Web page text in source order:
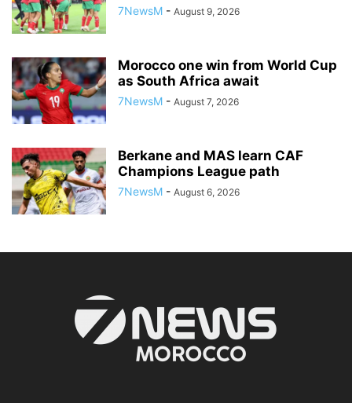
7NewsM - August 9, 2026
Morocco one win from World Cup
as South Africa await
7NewsM - August 7, 2026
Berkane and MAS learn CAF
Champions League path
7NewsM - August 6, 2026